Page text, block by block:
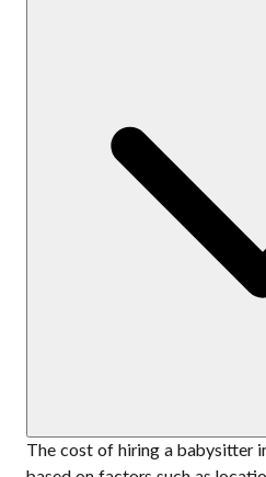
The cost of hiring a babysitter